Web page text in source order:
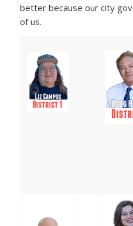
better because our city
of us.